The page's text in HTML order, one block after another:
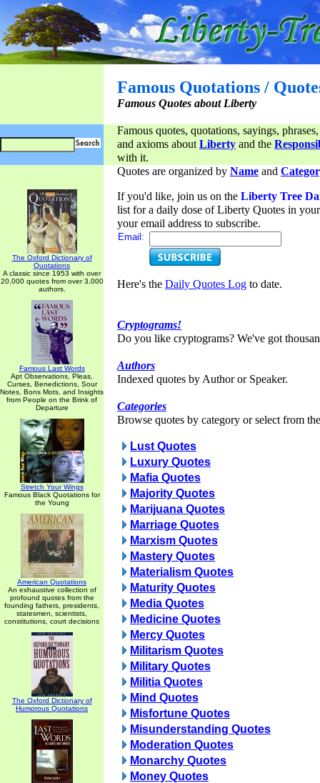
Famous Quotations /
Famous Quotes about Liberty
Famous quotes, quotations, sayings,
and axioms aboutLiberty and the
with it.
The Oxford Dictionary of
Quotations
A classic since 1953 with over
20,000 quotes from over 3,000
authors.
Famous Last Words
Apt Observations, Pleas,
Curses, Benedictions, Sour
Notes, Bons Mots, and Insights
from People on the Brink of
Departure
Stretch Your Wings
Famous Black Quotations for
the Young
American Quotations
An exhaustive collection of
profound quotes from the
founding fathers, presidents,
statesmen, scientists,
constitutions, court decisions
The Oxford Dictionary of
Humorous Quotations
Quotes are organized by Name and
If you'd like, join us on the Liberty Tree
list for a daily dose of Liberty Quotes in
your email address to subscribe.
Email:
Here's the Daily Quotes Log to date.
Cryptograms!
Do you like cryptograms? We've got
Authors
Indexed quotes by Author or Speaker.
Categories
Browse quotes by category or select from
Lust Quotes
Luxury Quotes
Mafia Quotes
Majority Quotes
Marijuana Quotes
Marriage Quotes
Marxism Quotes
Mastery Quotes
Materialism Quotes
Maturity Quotes
Media Quotes
Medicine Quotes
Mercy Quotes
Militarism Quotes
Military Quotes
Militia Quotes
Mind Quotes
Misfortune Quotes
Misunderstanding Quotes
Moderation Quotes
Monarchy Quotes
Money Quotes